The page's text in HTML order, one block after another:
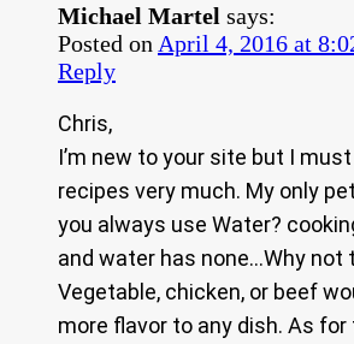
Michael Martel says:
Posted on April 4, 2016 at
Reply
Chris,
I’m new to your site but I
recipes very much. My only
you always use Water?
and water has none…Why not
Vegetable, chicken, or beef
more flavor to any dish. As for